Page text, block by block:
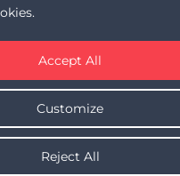
Customize
Reject All
Accept All
(formerly Hetzner SA)
(Pty) Ltd All rights Reserved
All prices are VAT inclusive.